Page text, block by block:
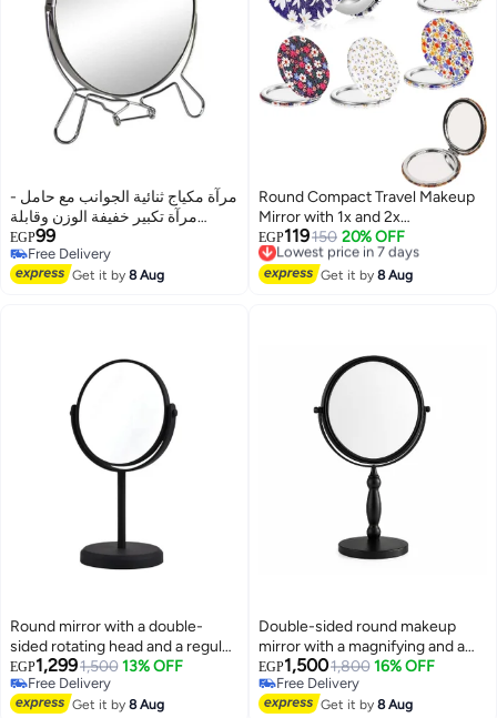
مرآة مكياج ثنائية الجوانب مع حامل -
مرآة تكبير خفيفة الوزن وقابلة
للحمل، تُوضع على الطاولة، مقاس 8
بوصات
EGP99
Free Delivery
Free Delivery
Get it by8 Aug
Round Compact Travel Makeup
Mirror with 1x and 2x
Magnification, Faux Leather
Folding Pocket Mirror, 2.75 Inch
EGP119150 20% OFF
Lowest price in 7 days
Free Delivery
Lowest price in 7 days
Get it by8 Aug
Round mirror with a double-
sided rotating head and a regular
base (black color), designed for
desktop use for cosmetic
purposes.
EGP1,2991,500 13% OFF
Free Delivery
Free Delivery
Get it by8 Aug
Double-sided round makeup
mirror with a magnifying and a
normal face, luxurious design -
360° rotation - (matte black
color) for desktop beauty
EGP1,5001,800 16% OFF
Free Delivery
Free Delivery
Get it by8 Aug